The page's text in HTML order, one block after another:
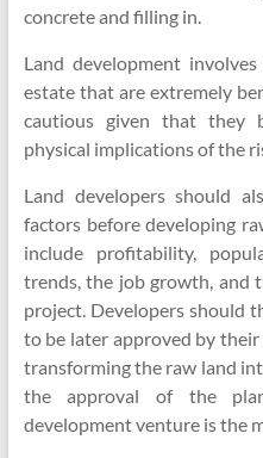
concrete and filling in.
Land development
estate that are extremely
cautious given that they
physical implications of the
Land developers should
factors before developing
include profitability,
trends, the job growth, and
project. Developers should
to be later approved by
transforming the raw land
the approval of the
development venture is the